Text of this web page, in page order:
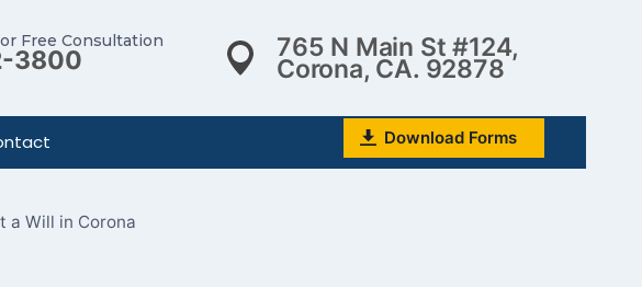
Free Consultation
3800 765 N Main St #124,
Corona, CA. 92878
Download Forms
a Will in Corona